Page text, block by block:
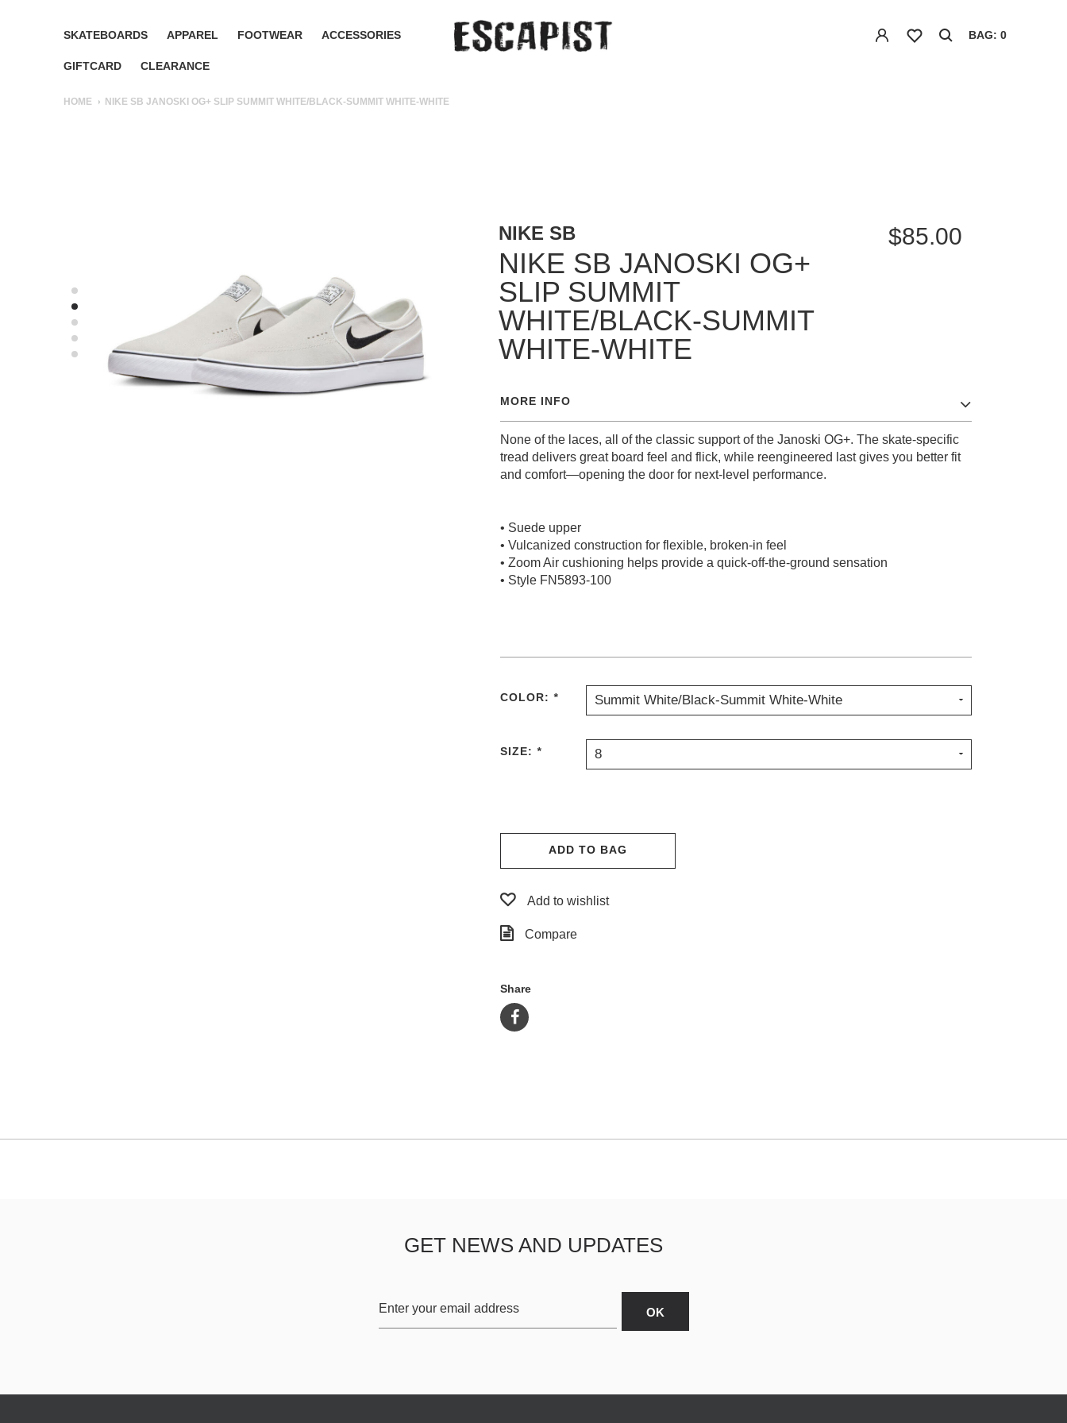
SKATEBOARDS APPAREL FOOTWEAR ACCESSORIES
GIFTCARD CLEARANCE
BAG: 0
HOME NIKE SB JANOSKI OG+ SLIP SUMMIT WHITE/BLACK-SUMMIT WHITE-WHITE
NIKE SB
NIKE SB JANOSKI OG+
SLIP SUMMIT
WHITE/BLACK-SUMMIT
WHITE-WHITE
$85.00
MORE INFO
None of the laces, all of the classic support of the Janoski OG+. The skate-specific
tread delivers great board feel and flick, while reengineered last gives you better fit
and comfort—opening the door for next-level performance.
• Suede upper
• Vulcanized construction for flexible, broken-in feel
• Zoom Air cushioning helps provide a quick-off-the-ground sensation
• Style FN5893-100
COLOR: * Summit White/Black-Summit White-White
SIZE: * 8
ADD TO BAG
Add to wishlist
Compare
Share
GET NEWS AND UPDATES